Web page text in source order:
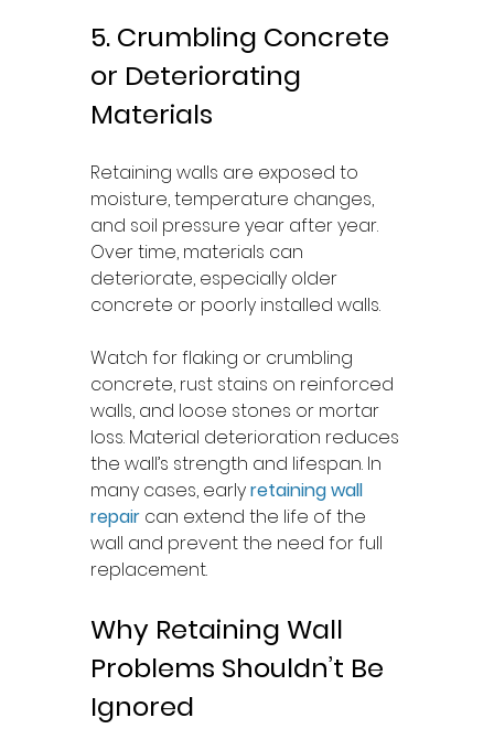
5. Crumbling Concrete
or Deteriorating
Materials
Retaining walls are exposed to
moisture, temperature changes,
and soil pressure year after year.
Over time, materials can
deteriorate, especially older
concrete or poorly installed walls.
Watch for flaking or crumbling
concrete, rust stains on reinforced
walls, and loose stones or mortar
loss. Material deterioration reduces
the wall’s strength and lifespan. In
many cases, early retaining wall
repair can extend the life of the
wall and prevent the need for full
replacement.
Why Retaining Wall
Problems Shouldn’t Be
Ignored